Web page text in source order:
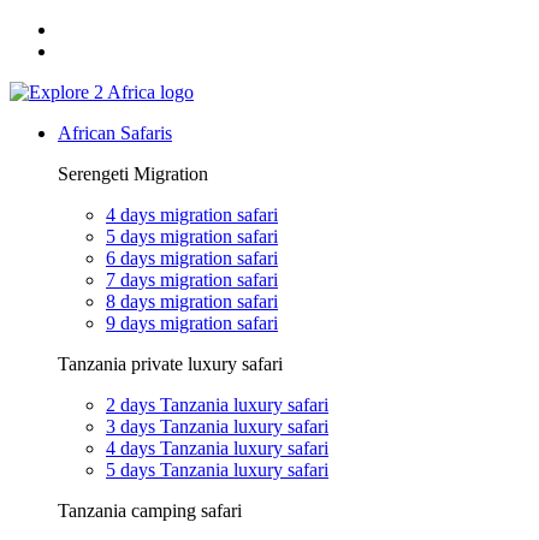
African Safaris
Serengeti Migration
4 days migration safari
5 days migration safari
6 days migration safari
7 days migration safari
8 days migration safari
9 days migration safari
Tanzania private luxury safari
2 days Tanzania luxury safari
3 days Tanzania luxury safari
4 days Tanzania luxury safari
5 days Tanzania luxury safari
Tanzania camping safari